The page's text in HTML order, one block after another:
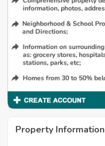
Property Information